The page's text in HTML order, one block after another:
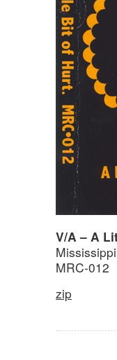
V/A – A
MRC-012
zip